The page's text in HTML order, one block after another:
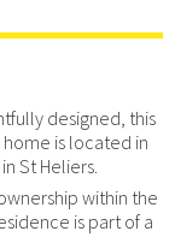
designed, this
is located in
St Heliers.
within the
is part of a